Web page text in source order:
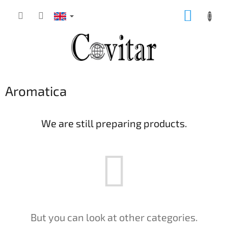
Aromatica
We are still preparing products.
But you can look at other categories.